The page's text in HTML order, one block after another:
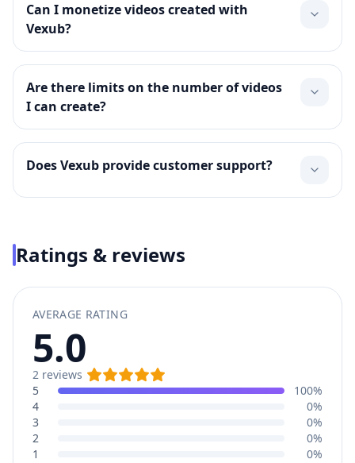
Can I monetize videos created with
Vexub?
Are there limits on the number of videos
I can create?
Does Vexub provide customer support?
Ratings & reviews
AVERAGE RATING
5.0
2 reviews
5
100%
4
0%
3
0%
2
0%
1
0%